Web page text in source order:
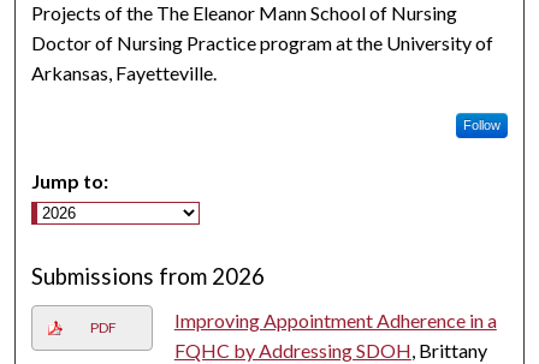
Projects of the The Eleanor Mann School of Nursing
Doctor of Nursing Practice program at the University of
Arkansas, Fayetteville.
Follow
Jump to:
Submissions from 2026
PDF
Improving Appointment Adherence in a
FQHC by Addressing SDOH, Brittany